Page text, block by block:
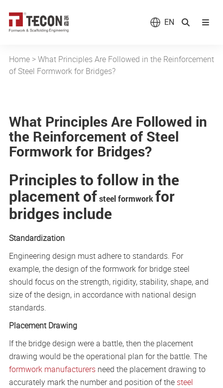
EN
Home>What Principles Are Followed in the Reinforcement
of Steel Formwork for Bridges?
What Principles Are Followed in
the Reinforcement of Steel
Formwork for Bridges?
Principles to follow in the
placement ofsteel formwork for
bridges include
Standardization
Engineering design must adhere to standards. For
example, the design of the formwork for bridge steel
should focus on the strength, rigidity, stability, shape, and
size of the design, in accordance with national design
standards.
Placement Drawing
If the bridge design were a battle, then the placement
drawing would be the operational plan for the battle. The
formwork manufacturersneed the placement drawing to
accurately mark the number and position of the steel